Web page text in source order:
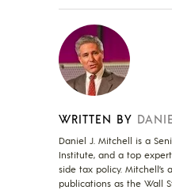
WRITTEN BY
Daniel J. Mitchell is a
Institute, and a top
side tax policy.
publications as the Wall